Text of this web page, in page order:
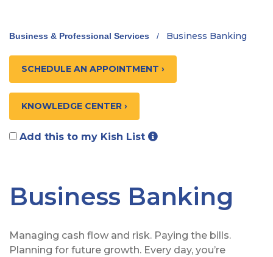
Business & Professional Services / Business Banking
SCHEDULE AN APPOINTMENT ›
KNOWLEDGE CENTER ›
Add this to my Kish List
Business Banking
Managing cash flow and risk. Paying the bills.
Planning for future growth. Every day, you’re